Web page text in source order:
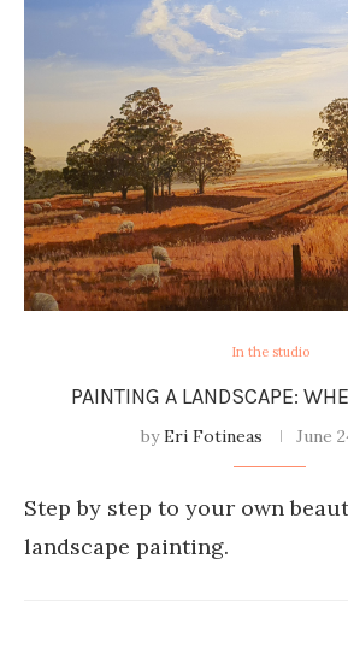
In the studio
PAINTING A LANDSCAPE:
byEri Fotineas June
Step by step to your own
landscape painting.